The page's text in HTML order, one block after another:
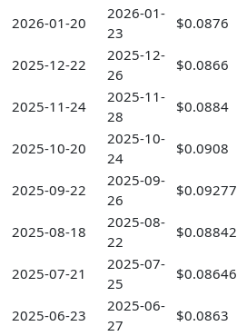
2026-01-20
2026-01-
23
$0.0876
2025-12-22
2025-12-
26
$0.0866
2025-11-24
2025-11-
28
$0.0884
2025-10-20
2025-10-
24
$0.0908
2025-09-22
2025-09-
26
$0.09277
2025-08-18
2025-08-
22
$0.08842
2025-07-21
2025-07-
25
$0.08646
2025-06-23
2025-06-
27
$0.0863